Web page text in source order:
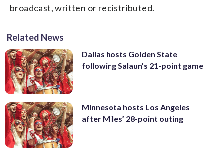
broadcast, written or redistributed.
Related News
Dallas hosts Golden State
following Salaun’s 21-point game
Minnesota hosts Los Angeles
after Miles’ 28-point outing